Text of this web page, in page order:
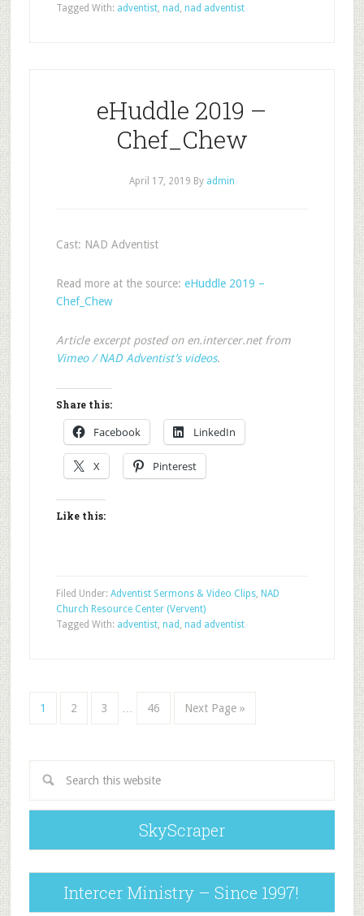
Tagged With: adventist, nad , nad adventist
eHuddle 2019 –
Chef_Chew
April 17, 2019 By admin
Cast: NAD Adventist
Read more at the source: eHuddle 2019 –
Chef_Chew
Article excerpt posted on en.intercer.net from
Vimeo / NAD Adventist’s videos.
Share this:
Facebook LinkedIn
X Pinterest
Like this:
Filed Under: Adventist Sermons & Video Clips, NAD
Church Resource Center (Vervent)
Tagged With: adventist, nad , nad adventist
1 2 3 46 Next Page »
SkyScraper
Intercer Ministry – Since 1997!